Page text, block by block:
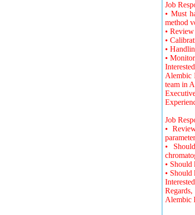
Job
• Must
method
•
•
•
•
Alembic
team in
Job
•
•
•
•
Regards,
Alembic